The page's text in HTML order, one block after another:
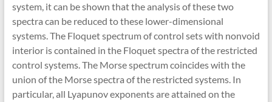
system, it can be shown that the analysis of these two
spectra can be reduced to these lower-dimensional
systems. The Floquet spectrum of control sets with nonvoid
interior is contained in the Floquet spectra of the restricted
control systems. The Morse spectrum coincides with the
union of the Morse spectra of the restricted systems. In
particular, all Lyapunov exponents are attained on the